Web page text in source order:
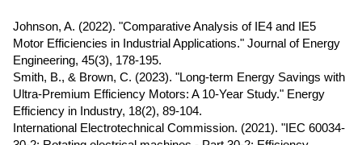
Johnson, A. (2022). "Comparative Analysis of IE4 and IE5
Motor Efficiencies in Industrial Applications." Journal of Energy
Engineering, 45(3), 178-195.
Smith, B., & Brown, C. (2023). "Long-term Energy Savings with
Ultra-Premium Efficiency Motors: A 10-Year Study." Energy
Efficiency in Industry, 18(2), 89-104.
International Electrotechnical Commission. (2021). "IEC 60034-